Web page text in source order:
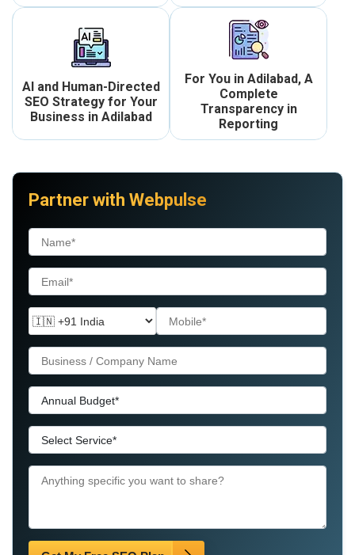
AI and Human-Directed
SEO Strategy for Your
Business in Adilabad
For You in Adilabad, A
Complete
Transparency in
Reporting
Partner with Webpulse